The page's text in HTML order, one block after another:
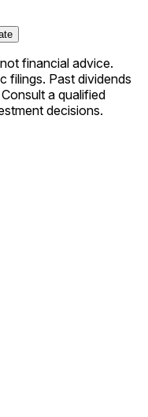
financial advice.
filings. Past dividends
a qualified
decisions.